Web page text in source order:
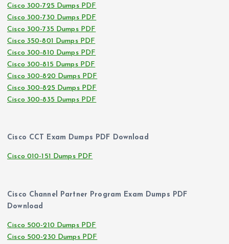
Cisco 300-725 Dumps PDF
Cisco 300-730 Dumps PDF
Cisco 300-735 Dumps PDF
Cisco 350-801 Dumps PDF
Cisco 300-810 Dumps PDF
Cisco 300-815 Dumps PDF
Cisco 300-820 Dumps PDF
Cisco 300-825 Dumps PDF
Cisco 300-835 Dumps PDF
Cisco CCT Exam Dumps PDF Download
Cisco 010-151 Dumps PDF
Cisco Channel Partner Program Exam Dumps PDF
Download
Cisco 500-210 Dumps PDF
Cisco 500-230 Dumps PDF